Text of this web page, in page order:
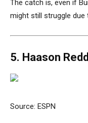
The catch is, even if
might still struggle
5. Haason
Source: ESPN